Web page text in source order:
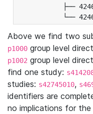
├──
└──
Above we find two
p1000 group level
p1002 group level
find one study:
studies: s42745010,
identifiers are
no implications for